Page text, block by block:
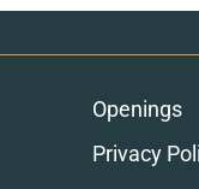
Openings
Privacy